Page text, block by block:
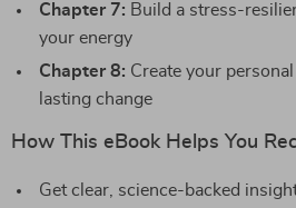
Chapter 7: Build a stress-
your energy
Chapter 8: Create your
lasting change
How This eBook Helps You
Get clear, science-backed